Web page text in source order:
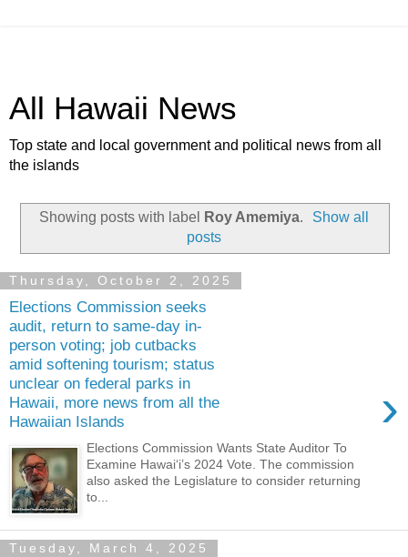
All Hawaii News
Top state and local government and political news from all
the islands
Showing posts with label Roy Amemiya.
Show all
posts
Thursday, October 2, 2025
Elections Commission seeks
audit, return to same-day in-
person voting; job cutbacks
amid softening tourism; status
unclear on federal parks in
Hawaii, more news from all the
Hawaiian Islands
›
Elections Commission Wants State Auditor To
Examine Hawaiʻi’s 2024 Vote. The commission
also asked the Legislature to consider returning
to...
Tuesday, March 4, 2025